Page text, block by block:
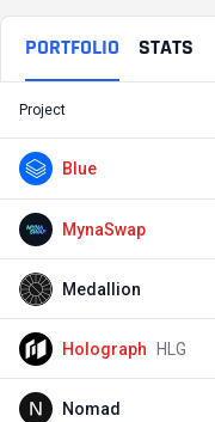
PORTFOLIO STATS
Project
Blue
MynaSwap
Medallion
Holograph HLG
Nomad